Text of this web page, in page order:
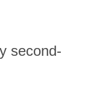
second-